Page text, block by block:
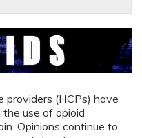
providers (HCPs) have
use of opioid
Opinions continue to